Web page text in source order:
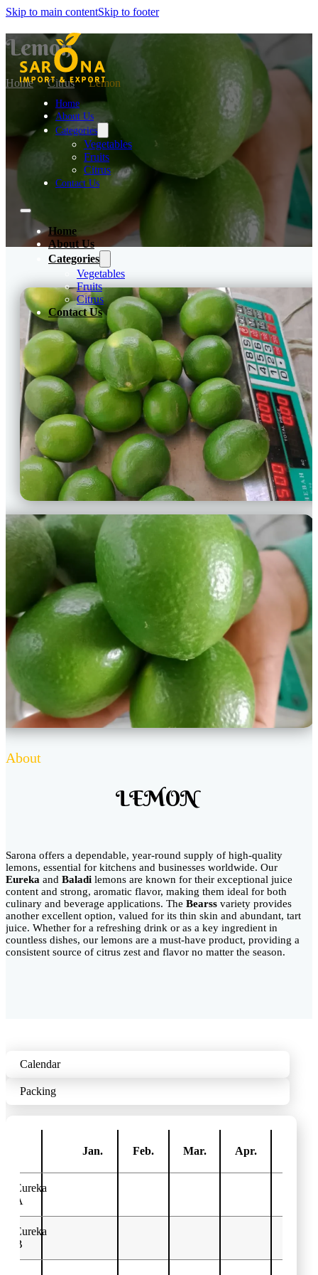
Skip to main contentSkip to footer
Home
About Us
Categories
Vegetables
Fruits
Citrus
Contact Us
Home
About Us
Categories
Vegetables
Fruits
Citrus
Contact Us
Lemon
Home Citrus Lemon
About
LEMON
Sarona offers a dependable, year-round supply of high-quality
lemons, essential for kitchens and businesses worldwide. Our
Eureka and Baladi lemons are known for their exceptional juice
content and strong, aromatic flavor, making them ideal for both
culinary and beverage applications. The Bearss variety provides
another excellent option, valued for its thin skin and abundant, tart
juice. Whether for a refreshing drink or as a key ingredient in
countless dishes, our lemons are a must-have product, providing a
consistent source of citrus zest and flavor no matter the season.
Calendar
Packing
Jan. Feb. Mar. Apr.
Eureka
A
Eureka
B